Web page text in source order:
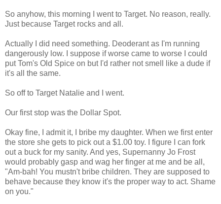
So anyhow, this morning I went to Target. No reason, really.
Just because Target rocks and all.
Actually I did need something. Deoderant as I'm running
dangerously low. I suppose if worse came to worse I could
put Tom's Old Spice on but I'd rather not smell like a dude if
it's all the same.
So off to Target Natalie and I went.
Our first stop was the Dollar Spot.
Okay fine, I admit it, I bribe my daughter. When we first enter
the store she gets to pick out a $1.00 toy. I figure I can fork
out a buck for my sanity. And yes, Supernanny Jo Frost
would probably gasp and wag her finger at me and be all,
"Am-bah! You mustn't bribe children. They are supposed to
behave because they know it's the proper way to act. Shame
on you."